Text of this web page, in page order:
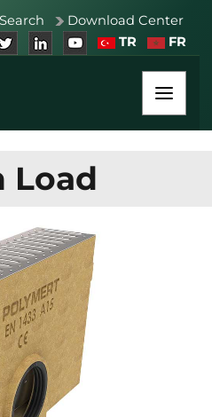
Search
Download Center
TR
FR
Load